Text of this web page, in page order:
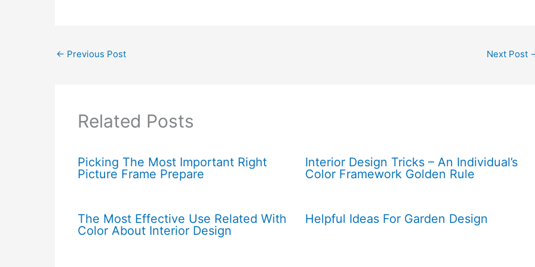
← Previous Post Next Post
Related Posts
Picking The Most Important Right
Picture Frame Prepare
Interior Design Tricks – An Individual’s
Color Framework Golden Rule
The Most Effective Use Related With
Color About Interior Design
Helpful Ideas For Garden Design